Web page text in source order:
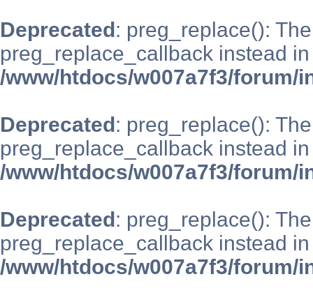
Deprecated: preg_replace():
preg_replace_callback instead in
/www/htdocs/w007a7f3/forum/
Deprecated: preg_replace():
preg_replace_callback instead in
/www/htdocs/w007a7f3/forum/
Deprecated: preg_replace():
preg_replace_callback instead in
/www/htdocs/w007a7f3/forum/